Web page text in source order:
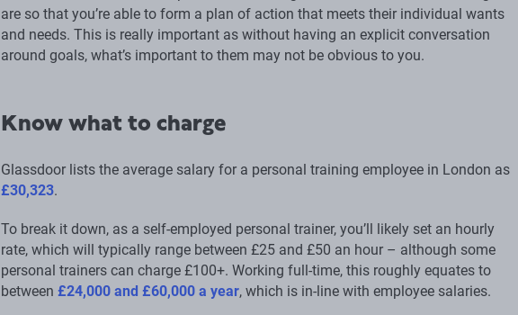
are so that you’re able to form a plan of action that meets their individual wants
and needs. This is really important as without having an explicit conversation
around goals, what’s important to them may not be obvious to you.
Know what to charge
Glassdoor lists the average salary for a personal training employee in London as
£30,323.
To break it down, as a self-employed personal trainer, you’ll likely set an hourly
rate, which will typically range between £25 and £50 an hour – although some
personal trainers can charge £100+. Working full-time, this roughly equates to
between £24,000 and £60,000 a year, which is in-line with employee salaries.